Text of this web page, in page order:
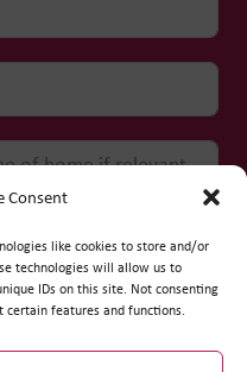
Consent
like cookies to store and/or
technologies will allow us to
IDs on this site. Not consenting
features and functions.